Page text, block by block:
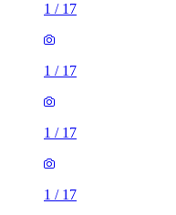
1 / 17
1 / 17
1 / 17
1 / 17